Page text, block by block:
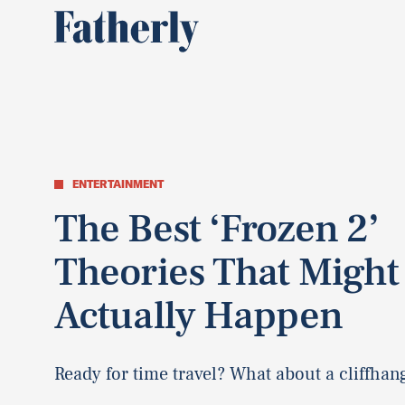
ENTERTAINMENT
The Best ‘Frozen 2’
Theories That Might
Actually Happen
Ready for time travel? What about a